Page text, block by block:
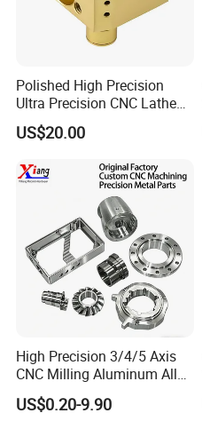
Polished High Precision
Ultra Precision CNC Lathe
Machining Part for
Packaging
US$20.00
High Precision 3/4/5 Axis
CNC Milling Aluminum Alloy
Stainless Steel Machine
Parts
US$0.20-9.90